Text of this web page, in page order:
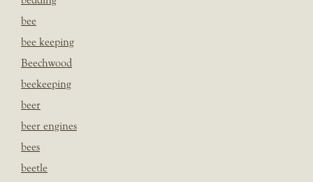
bee
bee keeping
Beechwood
beekeeping
beer
beer engines
bees
beetle